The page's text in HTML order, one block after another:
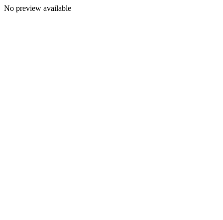
No preview available